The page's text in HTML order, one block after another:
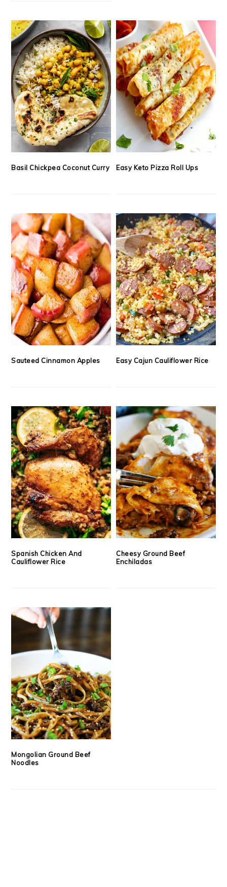
Basil Chickpea Coconut Curry Easy Keto Pizza Roll Ups
Sauteed Cinnamon Apples Easy Cajun Cauliflower Rice
Spanish Chicken And
Cauliflower Rice
Cheesy Ground Beef
Enchiladas
Mongolian Ground Beef
Noodles